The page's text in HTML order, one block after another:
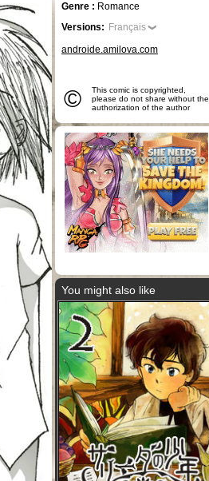
Genre : Romance
Versions: Français
androide.amilova.com
©
This comic is copyrighted,
please do not share without the
authorization of the author
You might also like